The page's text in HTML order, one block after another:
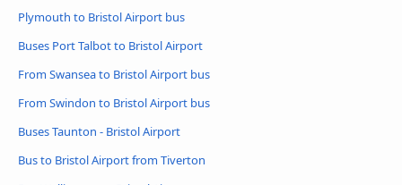
Plymouth to Bristol Airport bus
Buses Port Talbot to Bristol Airport
From Swansea to Bristol Airport bus
From Swindon to Bristol Airport bus
Buses Taunton - Bristol Airport
Bus to Bristol Airport from Tiverton